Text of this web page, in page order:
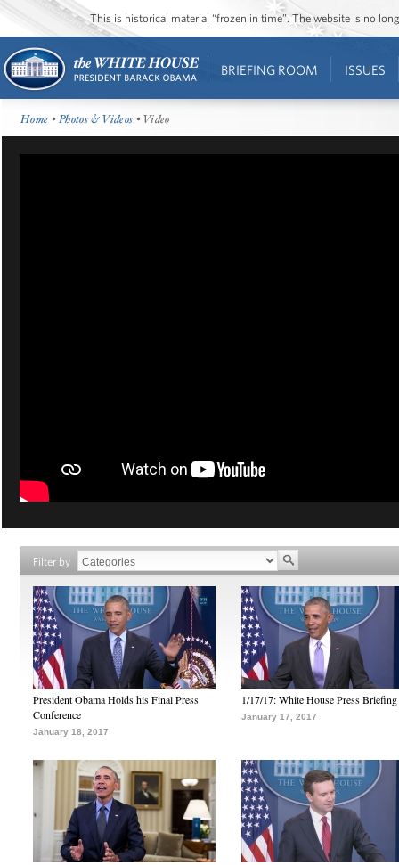
This is historical material “frozen in time”. The website is no
BRIEFING ROOM ISSUES
Home •Photos & Videos • Video
Filter by
President Obama Holds his Final Press
Conference
January 18, 2017
1/17/17: White House Press Briefing
January 17, 2017